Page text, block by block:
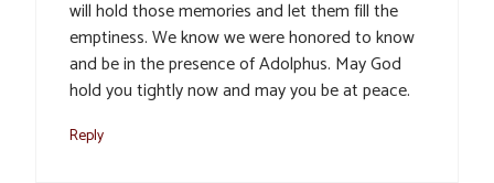
will hold those memories and let them fill the
emptiness. We know we were honored to know
and be in the presence of Adolphus. May God
hold you tightly now and may you be at peace.
Reply